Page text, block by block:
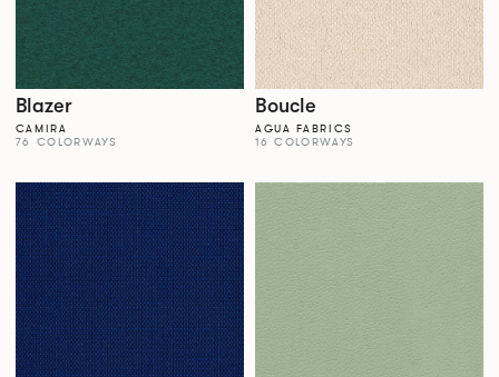
Blazer
CAMIRA
76 COLORWAYS
Boucle
AGUA FABRICS
16 COLORWAYS